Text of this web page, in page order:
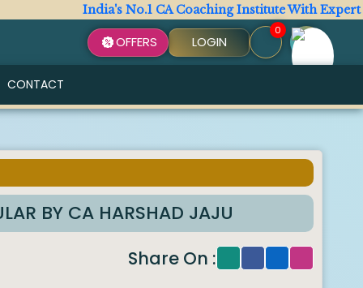
India's No.1 CA Coaching Institute With Expert
OFFERS LOGIN
0
CONTACT
BY CA HARSHAD JAJU
Share On :